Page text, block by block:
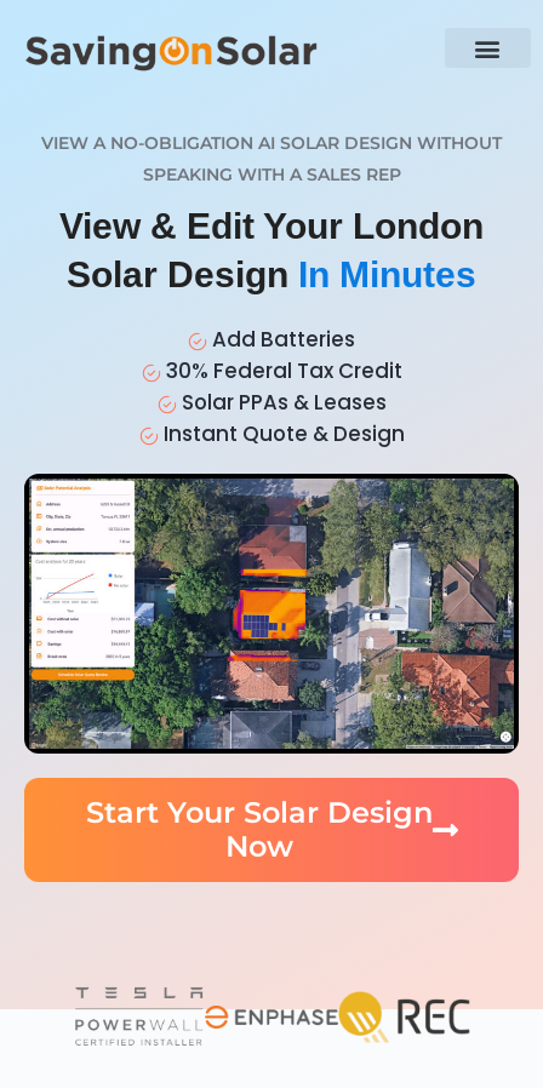
VIEW A NO-OBLIGATION AI SOLAR DESIGN WITHOUT
SPEAKING WITH A SALES REP
View & Edit Your London
Solar Design In Minutes
Add Batteries
30% Federal Tax Credit
Solar PPAs & Leases
Instant Quote & Design
Start Your Solar Design
Now